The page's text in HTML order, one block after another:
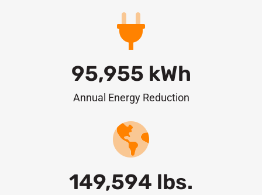
Annual Energy Reduction
95,955 kWh
149,594 lbs.